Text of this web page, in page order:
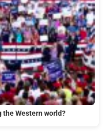
the Western world?